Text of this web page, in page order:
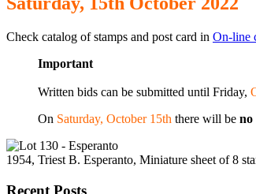
Check catalog of stamps and post card in On-line
Important
Written bids can be submitted until Friday,
On Saturday, October 15th there will be no
1954, Triest B. Esperanto, Miniature sheet of 8
Recent Posts